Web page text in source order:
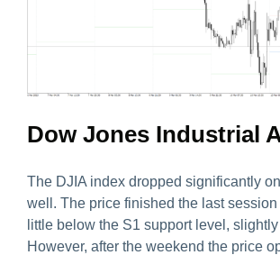
Dow Jones Industrial
The DJIA index dropped significantly
well. The price finished the last session
little below the S1 support level,
However, after the weekend the price